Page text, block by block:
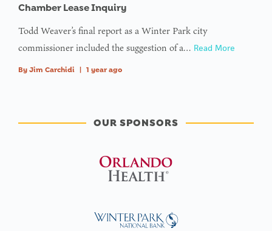
Chamber Lease Inquiry
Todd Weaver’s final report as a Winter Park city
commissioner included the suggestion of a… Read More
By Jim Carchidi 1 year ago
OUR SPONSORS